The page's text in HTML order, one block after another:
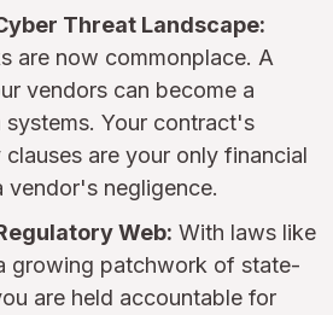
Threat Landscape:
are now commonplace. A
vendors can become a
Your contract's
are your only financial
vendor's negligence.
Web: With laws like
growing patchwork of state-
are held accountable for